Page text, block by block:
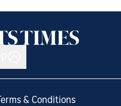
Terms & Conditions